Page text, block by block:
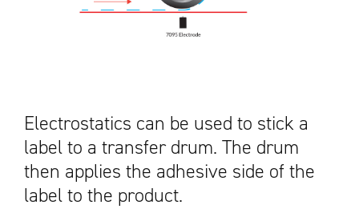
Electrostatics can be used to stick a
label to a transfer drum. The drum
then applies the adhesive side of the
label to the product.